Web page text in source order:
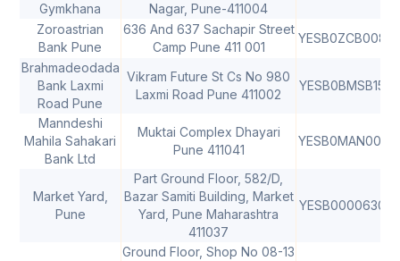
Gymkhana
Nagar, Pune-411004
Zoroastrian
Bank Pune
636 And 637 Sachapir Street
Camp Pune 411 001
YESB0ZCB008
Brahmadeodada
Bank Laxmi
Road Pune
Vikram Future St Cs No 980
Laxmi Road Pune 411002
YESB0BMSB15
Manndeshi
Mahila Sahakari
Bank Ltd
Muktai Complex Dhayari
Pune 411041
YESB0MAN001
Market Yard,
Pune
Part Ground Floor, 582/D,
Bazar Samiti Building, Market
Yard, Pune Maharashtra
411037
YESB0000630
Ground Floor, Shop No 08-13